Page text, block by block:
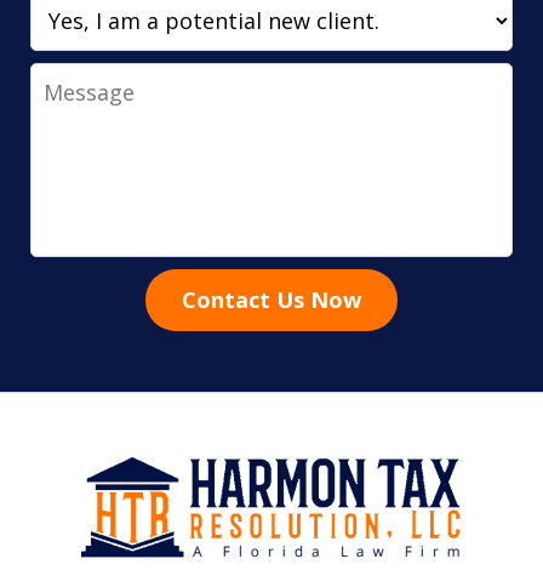
Message
Contact Us Now